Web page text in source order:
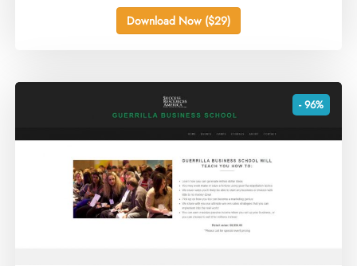
Download Now ($29)
- 96%